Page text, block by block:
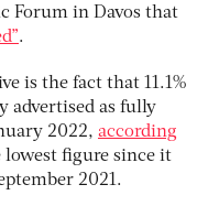
Forum in Davos that
.
is the fact that 11.1%
advertised as fully
2022, according
lowest figure since it
2021.